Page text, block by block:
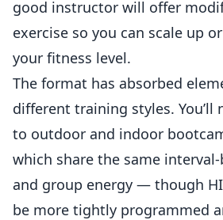
good instructor will offer
exercise so you can scale up
your fitness level.
The format has absorbed
different training styles. You’ll
to outdoor and indoor
which share the same
and group energy — though
be more tightly programmed